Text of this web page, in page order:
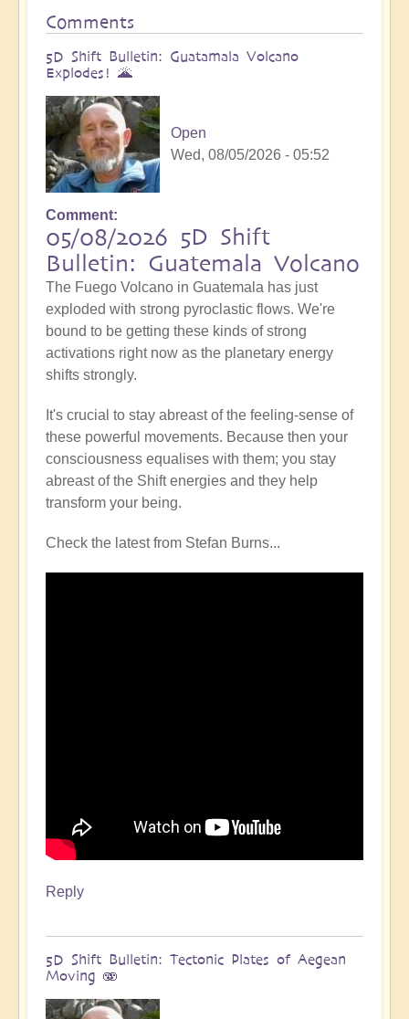
Comments
5D Shift Bulletin: Guatamala Volcano
Explodes! 🌋
Open
Wed, 08/05/2026 - 05:52
Comment
05/08/2026 5D Shift
Bulletin: Guatemala Volcano
The Fuego Volcano in Guatemala has just
exploded with strong pyroclastic flows. We're
bound to be getting these kinds of strong
activations right now as the planetary energy
shifts strongly.
It's crucial to stay abreast of the feeling-sense of
these powerful movements. Because then your
consciousness equalises with them; you stay
abreast of the Shift energies and they help
transform your being.
Check the latest from Stefan Burns...
Reply
5D Shift Bulletin: Tectonic Plates of Aegean
Moving 🫨